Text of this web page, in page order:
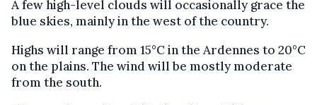
A few high-level clouds will occasionally grace the
blue skies, mainly in the west of the country.
Highs will range from 15°C in the Ardennes to 20°C
on the plains. The wind will be mostly moderate
from the south.